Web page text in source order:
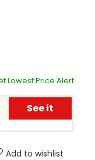
Lowest Price Alert
See it
Add to wishlist